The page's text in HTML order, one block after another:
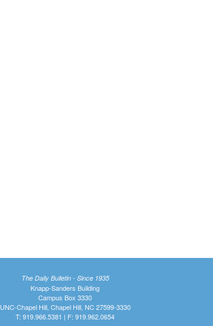
The Daily Bulletin - Since 1935
Knapp-Sanders Building
Campus Box 3330
UNC-Chapel Hill, Chapel Hill, NC 27599-3330
T: 919.966.5381 | F: 919.962.0654